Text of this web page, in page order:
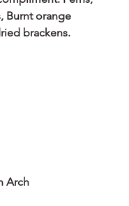
Burnt orange
brackens.
Arch